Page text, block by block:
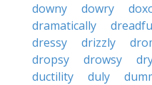
downy
dowry
dramatically
dressy
drizzly
dropsy
drowsy
ductility
duly